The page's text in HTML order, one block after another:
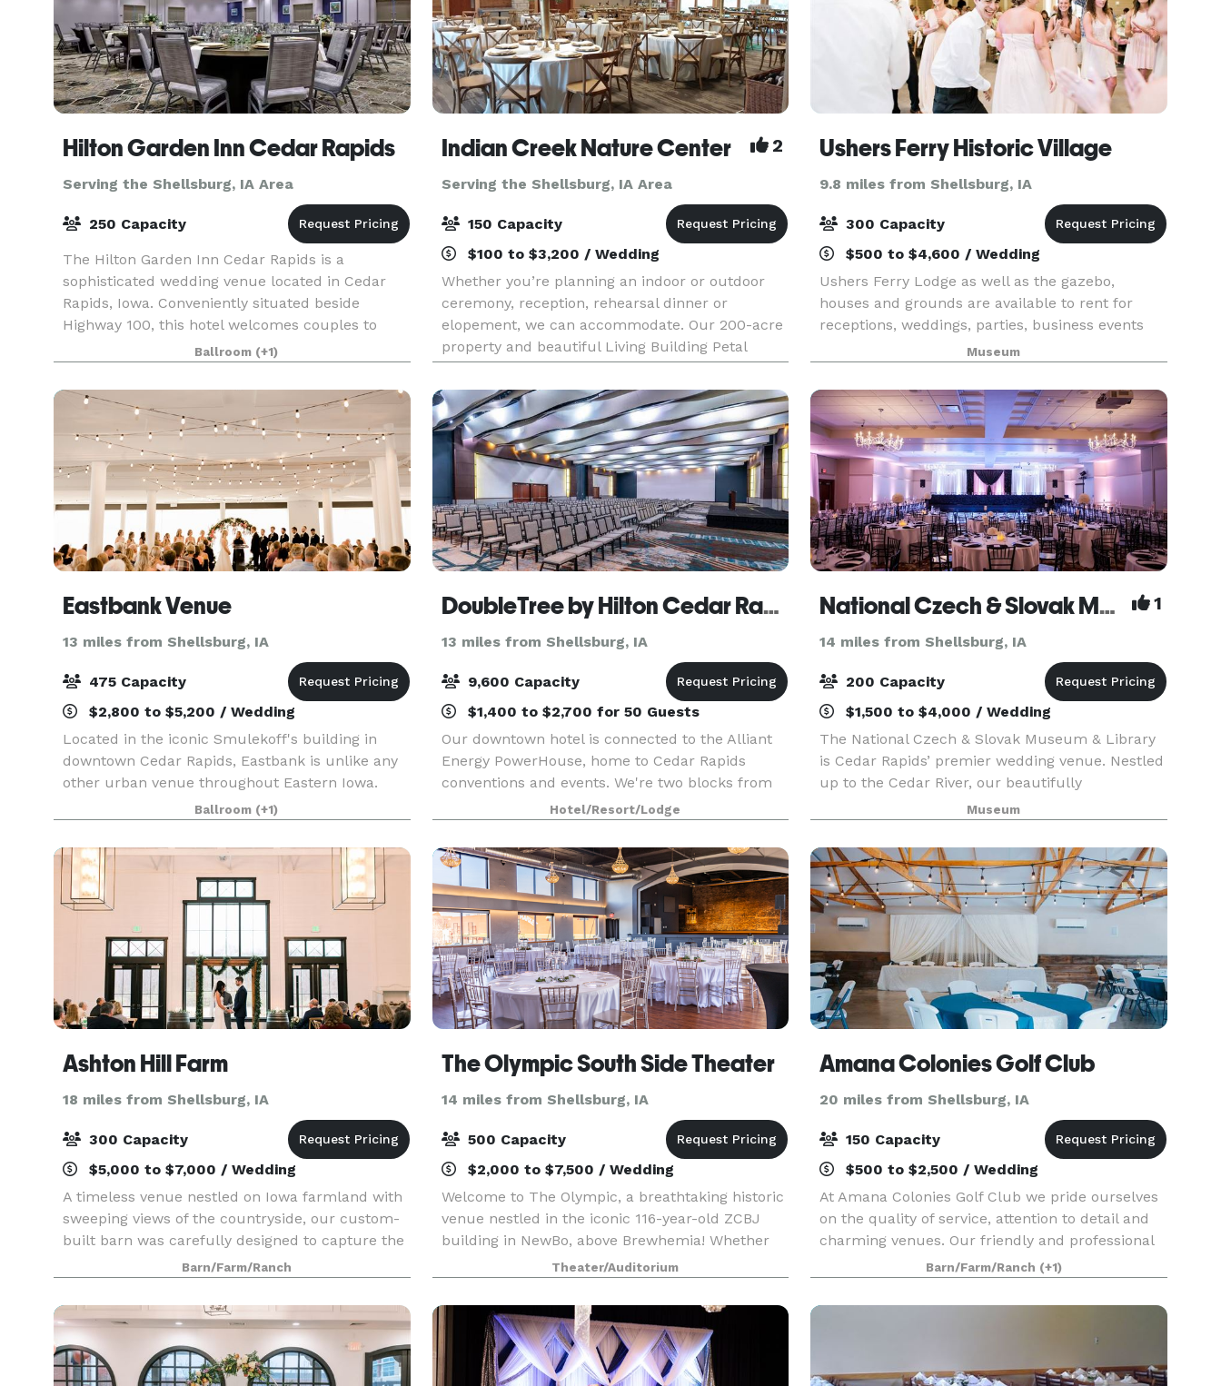
Hilton Garden Inn Cedar Rapids
Serving the Shellsburg, IA Area
250 Capacity
The Hilton Garden Inn Cedar Rapids is a
sophisticated wedding venue located in Cedar
Rapids, Iowa. Conveniently situated beside
Highway 100, this hotel welcomes couples to
enjoy their dream weddings here from early
2021. The venue is ideal
Ballroom (+1)
Indian Creek Nature Center 2
Serving the Shellsburg, IA Area
150 Capacity
$100 to $3,200 / Wedding
Whether you’re planning an indoor or outdoor
ceremony, reception, rehearsal dinner or
elopement, we can accommodate. Our 200-acre
property and beautiful Living Building Petal
Certified building provides the perfect setting for
your dream da
Ushers Ferry Historic Village
9.8 miles from Shellsburg, IA
300 Capacity
$500 to $4,600 / Wedding
Ushers Ferry Lodge as well as the gazebo,
houses and grounds are available to rent for
receptions, weddings, parties, business events
Museum
Eastbank Venue
13 miles from Shellsburg, IA
475 Capacity
$2,800 to $5,200 / Wedding
Located in the iconic Smulekoff's building in
downtown Cedar Rapids, Eastbank is unlike any
other urban venue throughout Eastern Iowa.
This space uniquely integrates a modern
sophistication while taking full advantage of the
timeless classi
Ballroom (+1)
DoubleTree by Hilton Cedar Rapids Convention Complex
13 miles from Shellsburg, IA
9,600 Capacity
$1,400 to $2,700 for 50 Guests
Our downtown hotel is connected to the Alliant
Energy PowerHouse, home to Cedar Rapids
conventions and events. We're two blocks from
Cedar Rapids Museum of Art and Paramount
Theatre. Start your stay with our signature warm
chocolate chip co
Hotel/Resort/Lodge
National Czech & Slovak Museum & Library 1
14 miles from Shellsburg, IA
200 Capacity
$1,500 to $4,000 / Wedding
The National Czech & Slovak Museum & Library
is Cedar Rapids’ premier wedding venue. Nestled
up to the Cedar River, our beautifully
constructed castle-like building provides a
picturesque setting for your wedding. Guests can
enjoy a spectac
Museum
Ashton Hill Farm
18 miles from Shellsburg, IA
300 Capacity
$5,000 to $7,000 / Wedding
A timeless venue nestled on Iowa farmland with
sweeping views of the countryside, our custom-
built barn was carefully designed to capture the
essential elements of successful entertaining.
Our events are distinguished by a commitment
to per
Barn/Farm/Ranch
The Olympic South Side Theater
14 miles from Shellsburg, IA
500 Capacity
$2,000 to $7,500 / Wedding
Welcome to The Olympic, a breathtaking historic
venue nestled in the iconic 116-year-old ZCBJ
building in NewBo, above Brewhemia! Whether
you’re planning a beautiful wedding, an
exclusive event, or an unforgettable concert,
we’re your go-to
Theater/Auditorium
Amana Colonies Golf Club
20 miles from Shellsburg, IA
150 Capacity
$500 to $2,500 / Wedding
At Amana Colonies Golf Club we pride ourselves
on the quality of service, attention to detail and
charming venues. Our friendly and professional
staff will provide you and your guests with an
unforgettable experience. If you are looking for
Barn/Farm/Ranch (+1)